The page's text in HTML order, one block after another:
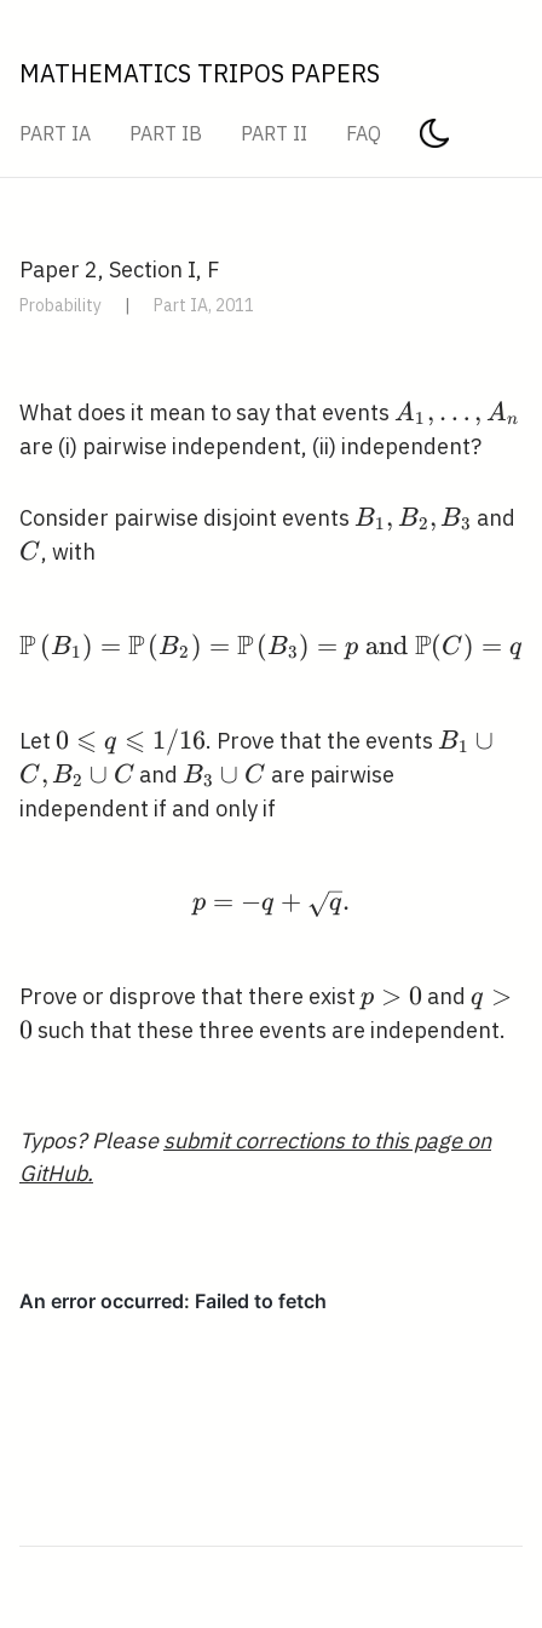
MATHEMATICS TRIPOS PAPERS
PART IA PART IB PART II FAQ
Paper 2, Section I, F
Probability | Part IA, 2011
What does it mean to say that events A_{1},
\ldots,
A1 , … , An
are (i) pairwise independent, (ii) independent?
Consider pairwise disjoint events B_{1},
B1, B2, B3 and
C, with
P (B1) = P (B2 ) = P (B3) = p andP(C) = q
Let 0
\leqslant
q
0 ⩽ q ⩽ 1/16. Prove that the events B_{1}
B1 ∪
C,B2 ∪ C andB_{3}
\cup
B3 ∪ C are pairwise
independent if and only if
p=-q+\sqrt{q} .
p = −q + q.
Prove or disprove that there exist p>0
p > 0 andq>0
q >
0 such that these three events are independent.
Typos? Pleasesubmit corrections to this page on
GitHub.